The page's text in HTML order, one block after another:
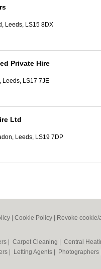
Leeds, LS15 8DX
Private Hire
Leeds, LS17 7JE
Ltd
Leeds, LS19 7DP
Cookie Policy Revoke cookie/
Carpet Cleaning Central
Letting Agents Photographers